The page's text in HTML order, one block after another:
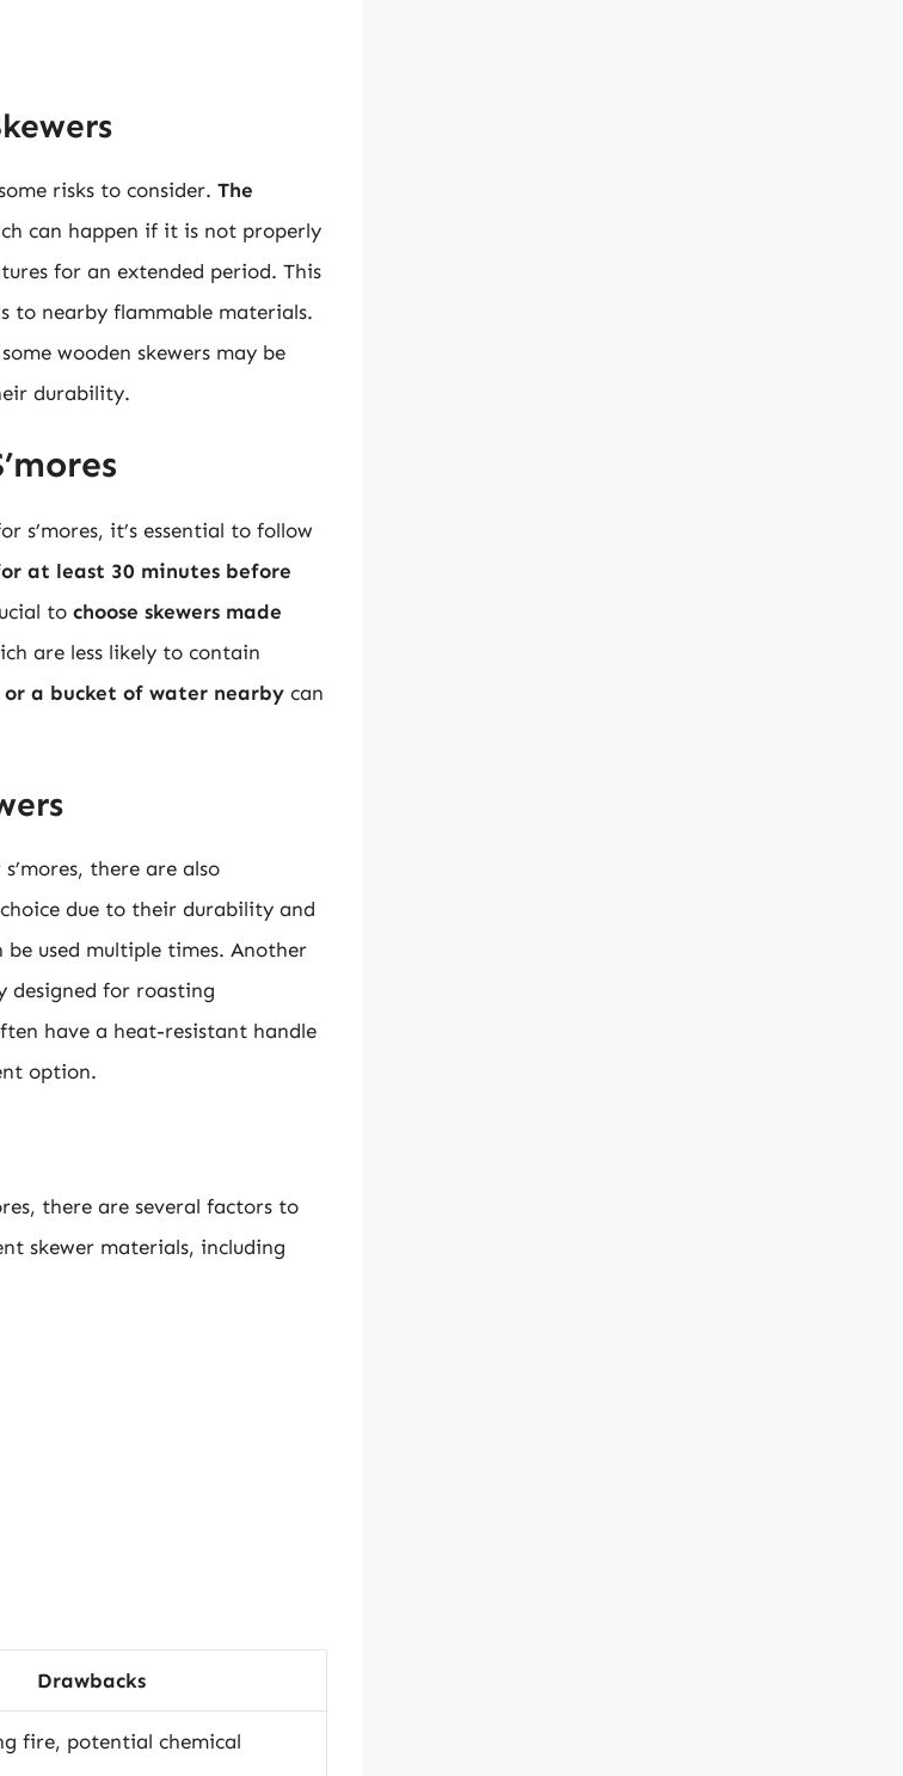
risks to consider. The
can happen if it is not properly
for an extended period. This
to nearby flammable materials.
wooden skewers may be
durability.
s’mores, it’s essential to follow
at least 30 minutes before
to choose skewers made
are less likely to contain
a bucket of water nearby can
there are also
due to their durability and
be used multiple times. Another
designed for roasting
have a heat-resistant handle
option.
there are several factors to
skewer materials, including
Drawbacks
fire, potential chemical